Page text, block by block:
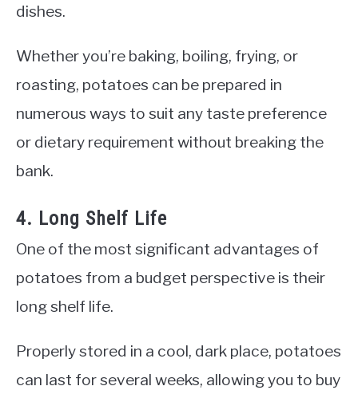
dishes.
Whether you’re baking, boiling, frying, or
roasting, potatoes can be prepared in
numerous ways to suit any taste preference
or dietary requirement without breaking the
bank.
4. Long Shelf Life
One of the most significant advantages of
potatoes from a budget perspective is their
long shelf life.
Properly stored in a cool, dark place, potatoes
can last for several weeks, allowing you to buy